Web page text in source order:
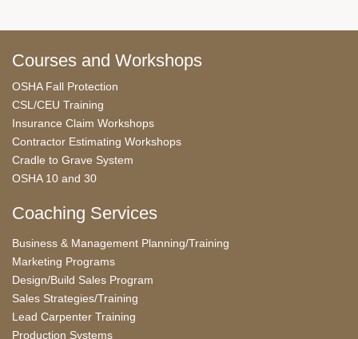
Courses and Workshops
OSHA Fall Protection
CSL/CEU Training
Insurance Claim Workshops
Contractor Estimating Workshops
Cradle to Grave System
OSHA 10 and 30
Coaching Services
Business & Management Planning/Training
Marketing Programs
Design/Build Sales Program
Sales Strategies/Training
Lead Carpenter Training
Production Systems